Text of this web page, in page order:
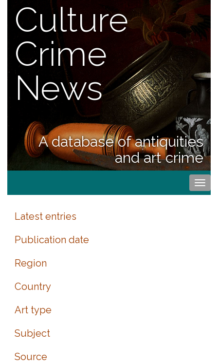
Culture
Crime
News
A database of antiquities
and art crime
Latest entries
Publication date
Region
Country
Art type
Subject
Source